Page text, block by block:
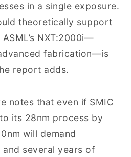
in a single exposure.
theoretically support
NXT:2000i—
fabrication—is
report adds.
notes that even if SMIC
its 28nm process by
will demand
several years of